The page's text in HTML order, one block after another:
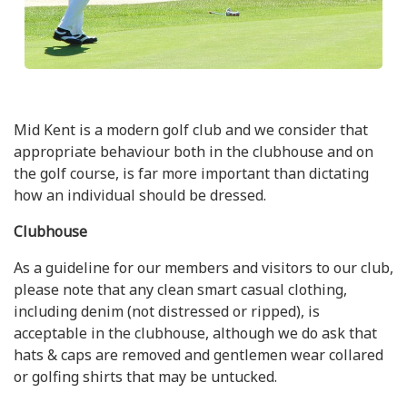
Mid Kent is a modern golf club and we consider that
appropriate behaviour both in the clubhouse and on
the golf course, is far more important than dictating
how an individual should be dressed.
Clubhouse
As a guideline for our members and visitors to our club,
please note that any clean smart casual clothing,
including denim (not distressed or ripped), is
acceptable in the clubhouse, although we do ask that
hats & caps are removed and gentlemen wear collared
or golfing shirts that may be untucked.